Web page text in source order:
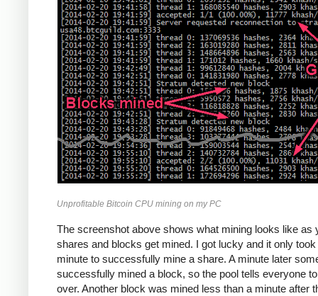
Unprofitable Bitcoin CPU mining on my PC
The screenshot above shows what mining looks like as
shares and blocks get mined. I got lucky and it only
minute to successfully mine a share. A minute later
successfully mined a block, so the pool tells everyone
over. Another block was mined less than a minute after